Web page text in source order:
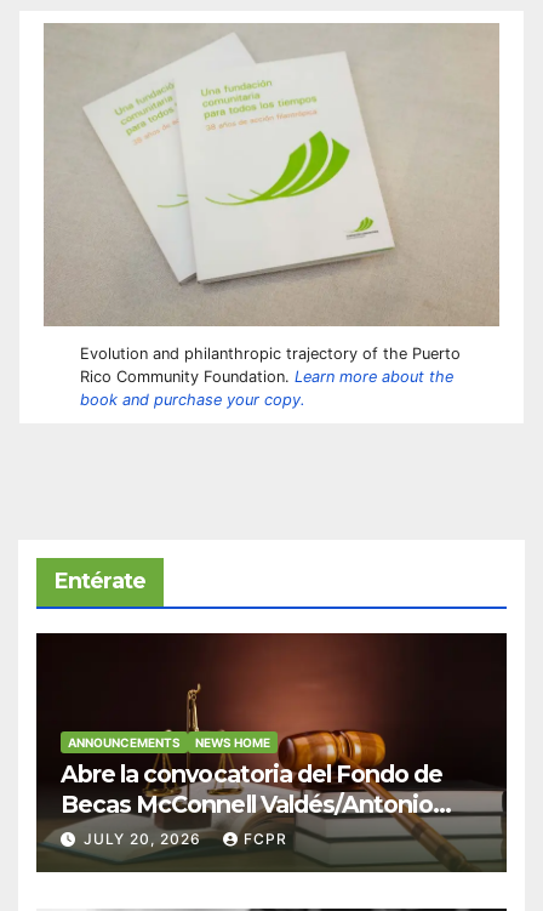
Evolution and philanthropic trajectory of the Puerto
Rico Community Foundation. Learn more about the
book and purchase your copy.
Entérate
ANNOUNCEMENTS NEWS HOME
Abre la convocatoria del Fondo de
Becas McConnell Valdés/Antonio
Escudero Viera para estudiantes de
Derecho en Puerto Rico
JULY 20, 2026 FCPR